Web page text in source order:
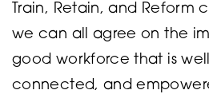
Train, Retain, and Reform
we can all agree on the
good workforce that is
connected, and